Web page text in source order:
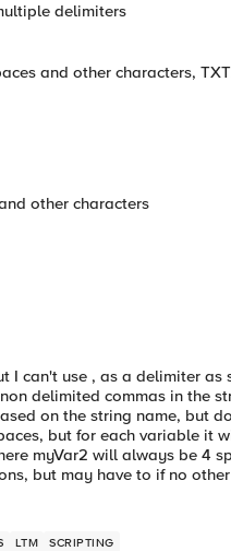
delimiters
and other characters,
other characters
I can't use , as a delimiter as
delimited commas in the
on the string name, but
but for each variable it
myVar2 will always be 4
but may have to if no
LTM SCRIPTING